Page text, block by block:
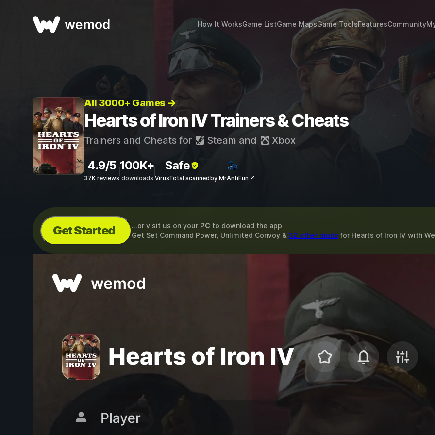
wemod How It WorksGame ListGame MapsGame ToolsFeaturesCommunity
All 3000+ Games →
Hearts of Iron IV Trainers & Cheats
Trainers and Cheats for Steam and Xbox
4.9/5
37K reviews
100K+
downloads
Safe
VirusTotal scannedby MrAntiFun ↗
Get Started ...or visit us on your PC to download the app
Get Set Command Power, Unlimited Convoy & 32 other mods for Hearts of Iron IVwith